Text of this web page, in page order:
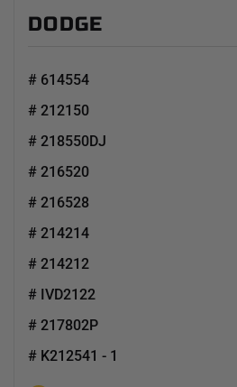
DODGE
# 614554
# 212150
# 218550DJ
# 216520
# 216528
# 214214
# 214212
# IVD2122
# 217802P
# K212541 - 1